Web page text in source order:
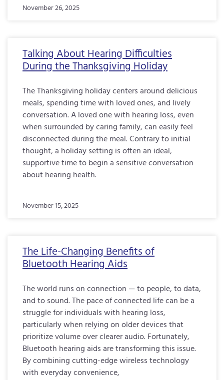
November 26, 2025
Talking About Hearing Difficulties
During the Thanksgiving Holiday
The Thanksgiving holiday centers around delicious
meals, spending time with loved ones, and lively
conversation. A loved one with hearing loss, even
when surrounded by caring family, can easily feel
disconnected during the meal. Contrary to initial
thought, a holiday setting is often an ideal,
supportive time to begin a sensitive conversation
about hearing health.
November 15, 2025
The Life-Changing Benefits of
Bluetooth Hearing Aids
The world runs on connection — to people, to data,
and to sound. The pace of connected life can be a
struggle for individuals with hearing loss,
particularly when relying on older devices that
prioritize volume over clearer audio. Fortunately,
Bluetooth hearing aids are transforming this issue.
By combining cutting-edge wireless technology
with everyday convenience,